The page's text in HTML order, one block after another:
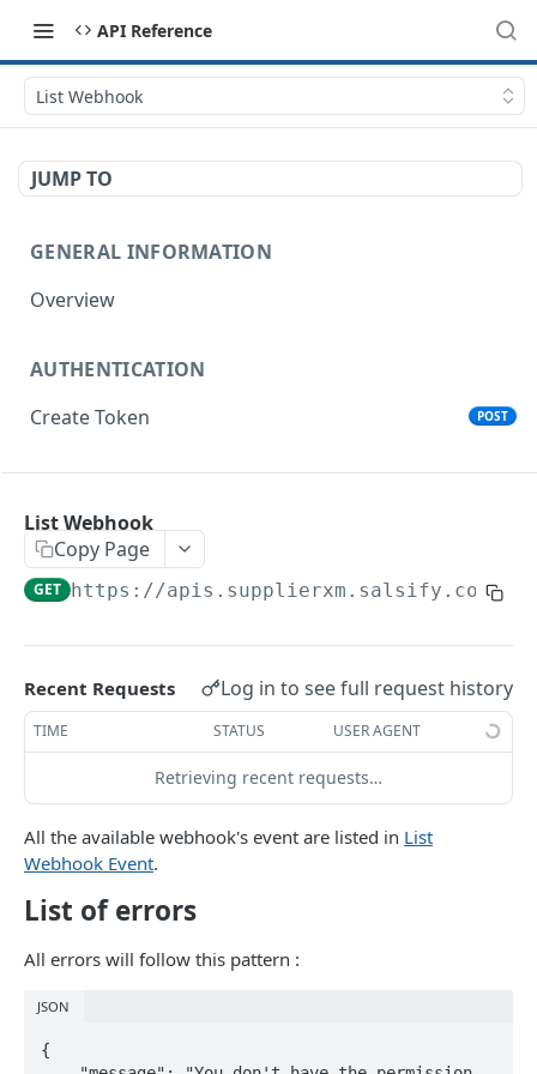
API Reference
List Webhook
JUMP TO
GENERAL INFORMATION
Overview
AUTHENTICATION
Create Token
POST
List Organizations
PRODUCT
Retrieve Products
List Products
GET
Search Products POST
Upload Products
Product Upsert
POST
Product inbound Tracking
PRODUCT-SEGMENT
List product segments
INFORMATION-REQUESTS
Request Engine import tracking
Request Engine import
TARIFF
List Webhook
Copy Page
GET https://apis.supplierxm.salsify.com/
Recent Requests Log in to see full request history
TIME STATUS USER AGENT
Retrieving recent requests…
All the available webhook's event are listed in List
Webhook Event.
List of errors
All errors will follow this pattern :
JSON
{